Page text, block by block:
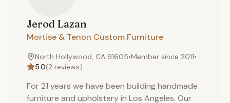
Jerod Lazan
Mortise & Tenon Custom Furniture
North Hollywood, CA 91605•Member since 2011•
5.0(2 reviews)
For 21 years we have been building handmade
furniture and upholstery in Los Angeles. Our